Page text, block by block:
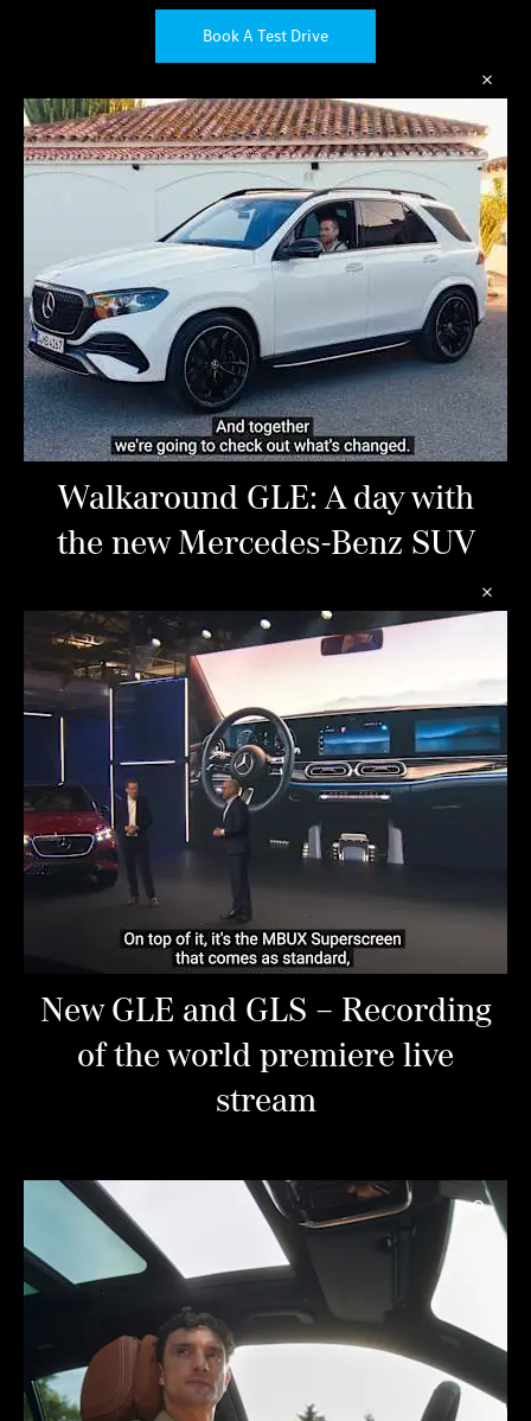
Book A Test Drive
Walkaround GLE: A day with
the new Mercedes-Benz SUV
New GLE and GLS – Recording
of the world premiere live
stream